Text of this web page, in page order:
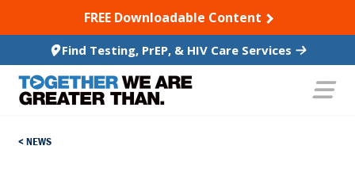
TO CONTENTFREE Downloadable Content
Find Testing, PrEP, & HIV Care Services
NEWS